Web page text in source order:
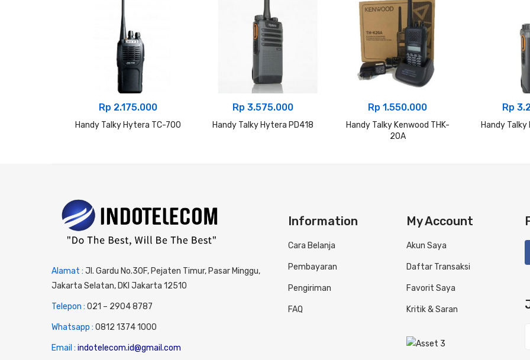
Rp 2.175.000
Handy Talky Hytera TC-700
Rp 3.575.000
Handy Talky Hytera PD418
Rp 1.550.000
Handy Talky Kenwood THK-
20A
Rp
Handy
Alamat : Jl. Gardu No.30F, Pejaten Timur, Pasar Minggu,
Jakarta Selatan, DKI Jakarta 12510
Telepon : 021 – 2904 8787
Whatsapp : 0812 1374 1000
Email : indotelecom.id@gmail.com
Information
Cara Belanja
Pembayaran
Pengiriman
FAQ
My Account
Akun Saya
Daftar Transaksi
Favorit Saya
Kritik & Saran